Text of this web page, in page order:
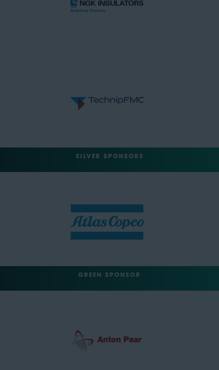
SILVER SPONSORS
GREEN SPONSOR